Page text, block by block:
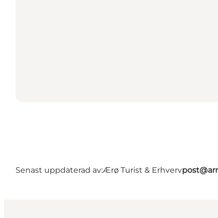
Senast uppdaterad av:Ærø Turist & Erhverv